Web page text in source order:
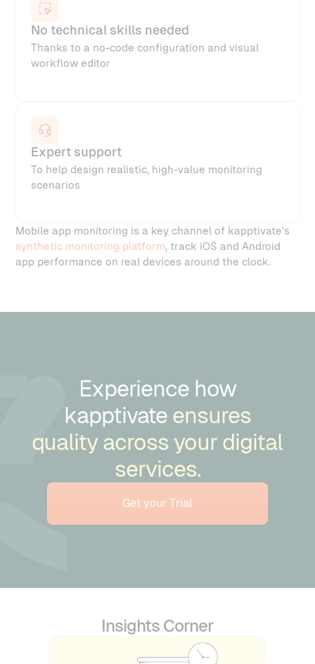
No technical skills needed
Thanks to a no-code configuration and visual
workflow editor
Expert support
To help design realistic, high-value monitoring
scenarios
Mobile app monitoring is a key channel of kapptivate's
synthetic monitoring platform, track iOS and Android
app performance on real devices around the clock.
Experience how
kapptivate ensures
quality across your digital
services.
Get your Trial
Insights Corner